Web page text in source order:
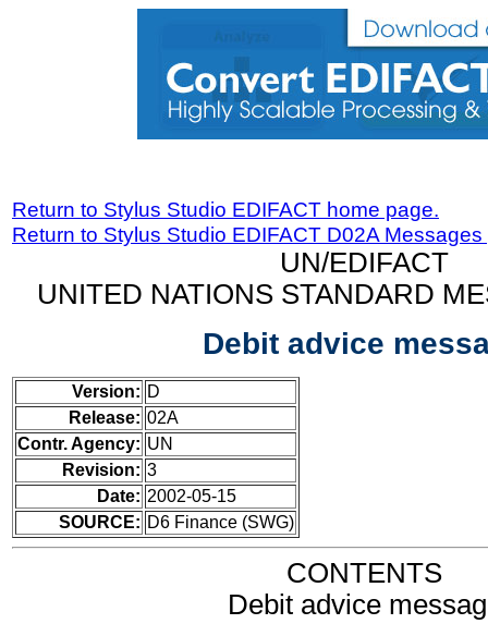
Return to Stylus Studio EDIFACT home page.
Return to Stylus Studio EDIFACT D02A
UN/EDIFACT
UNITED NATIONS STANDARD
Debit advice
Version: D
Release: 02A
Contr. Agency: UN
Revision: 3
Date: 2002-05-15
SOURCE: D6 Finance (SWG)
CONTENTS
Debit advice